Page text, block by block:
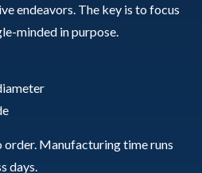
endeavors. The key is to focus
minded in purpose.
order. Manufacturing time runs
days.